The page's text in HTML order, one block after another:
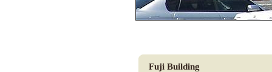
Fuji Building